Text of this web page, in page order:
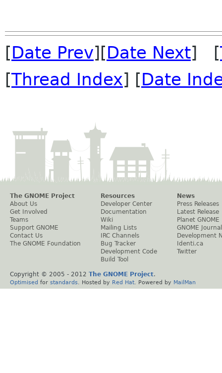
[Date Prev][Date Next] [
[Thread Index] [Date
The GNOME Project
About Us
Get Involved
Teams
Support GNOME
Contact Us
The GNOME Foundation
Resources
Developer Center
Documentation
Wiki
Mailing Lists
IRC Channels
Bug Tracker
Development Code
Build Tool
News
Press Releases
Latest Release
Planet GNOME
GNOME Journal
Development
Identi.ca
Twitter
Copyright © 2005 - 2012 The GNOME Project.
Optimised for standards . Hosted by Red Hat . Powered by MailMan